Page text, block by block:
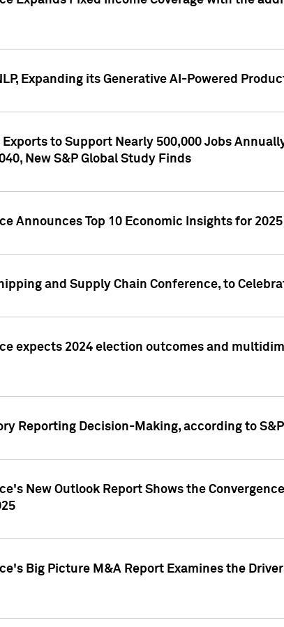
Expanding its Generative AI-Powered
Exports to Support Nearly 500,000 Jobs
New S&P Global Study Finds
Announces Top 10 Economic Insights for 2025
and Supply Chain Conference, to
expects 2024 election outcomes and
Reporting Decision-Making, according to
New Outlook Report Shows the
Big Picture M&A Report Examines the